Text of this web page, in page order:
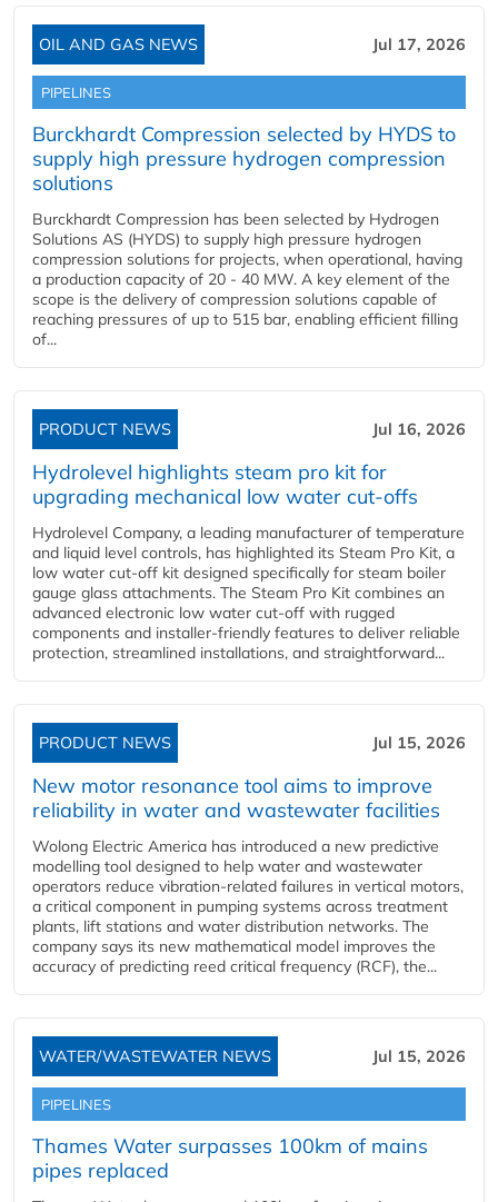
OIL AND GAS NEWS Jul 17, 2026
PIPELINES
Burckhardt Compression selected by HYDS to
supply high pressure hydrogen compression
solutions
Burckhardt Compression has been selected by Hydrogen
Solutions AS (HYDS) to supply high pressure hydrogen
compression solutions for projects, when operational, having
a production capacity of 20 - 40 MW. A key element of the
scope is the delivery of compression solutions capable of
reaching pressures of up to 515 bar, enabling efficient filling
of...
PRODUCT NEWS Jul 16, 2026
Hydrolevel highlights steam pro kit for
upgrading mechanical low water cut-offs
Hydrolevel Company, a leading manufacturer of temperature
and liquid level controls, has highlighted its Steam Pro Kit, a
low water cut-off kit designed specifically for steam boiler
gauge glass attachments. The Steam Pro Kit combines an
advanced electronic low water cut-off with rugged
components and installer-friendly features to deliver reliable
protection, streamlined installations, and straightforward...
PRODUCT NEWS Jul 15, 2026
New motor resonance tool aims to improve
reliability in water and wastewater facilities
Wolong Electric America has introduced a new predictive
modelling tool designed to help water and wastewater
operators reduce vibration-related failures in vertical motors,
a critical component in pumping systems across treatment
plants, lift stations and water distribution networks. The
company says its new mathematical model improves the
accuracy of predicting reed critical frequency (RCF), the...
WATER/WASTEWATER NEWS Jul 15, 2026
PIPELINES
Thames Water surpasses 100km of mains
pipes replaced